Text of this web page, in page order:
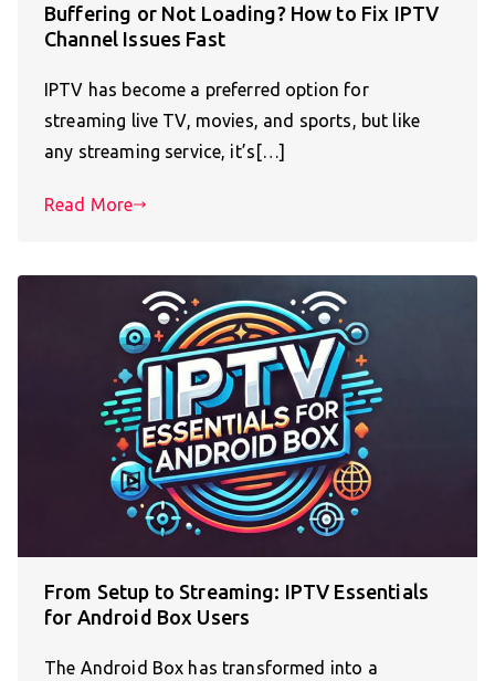
Buffering or Not Loading? How to Fix IPTV
Channel Issues Fast
IPTV has become a preferred option for
streaming live TV, movies, and sports, but like
any streaming service, it’s[…]
Read More
From Setup to Streaming: IPTV Essentials
for Android Box Users
The Android Box has transformed into a